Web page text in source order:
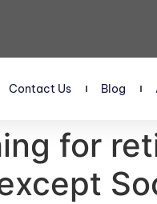
Contact Us Blog
for